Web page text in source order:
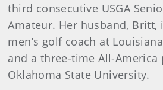
third consecutive USGA
Amateur. Her husband, Britt,
men’s golf coach at
and a three-time All-America
Oklahoma State University.